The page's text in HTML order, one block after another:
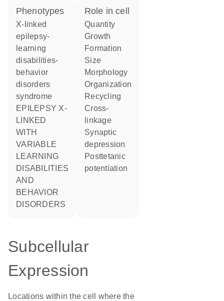
phenotypes
X-linked
epilepsy-
learning
disabilities-
behavior
disorders
syndrome
EPILEPSY X-
LINKED
WITH
VARIABLE
LEARNING
DISABILITIES
AND
BEHAVIOR
DISORDERS
role in cell
quantity
growth
formation
size
morphology
organization
recycling
cross-
linkage
synaptic
depression
posttetanic
potentiation
Subcellular
Expression
Locations within the cell where the